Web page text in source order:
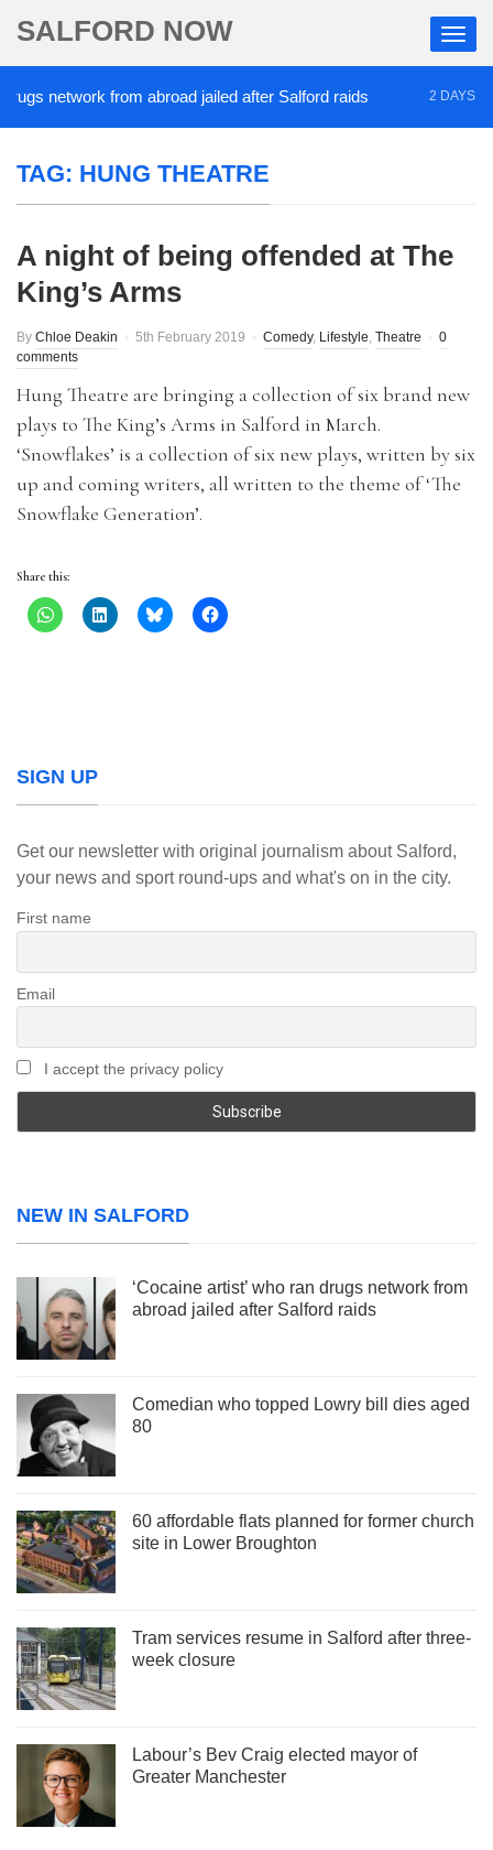
SALFORD NOW
network from abroad jailed after Salford raids 2 DAYS AGO
TAG: HUNG THEATRE
A night of being offended at The
King’s Arms
By Chloe Deakin 5th February 2019 Comedy, Lifestyle, Theatre
0
comments
Hung Theatre are bringing a collection of six brand new
plays to The King’s Arms in Salford in March.
‘Snowflakes’ is a collection of six new plays, written by six
up and coming writers, all written to the theme of ‘The
Snowflake Generation’.
Share this:
SIGN UP
Get our newsletter with original journalism about Salford,
your news and sport round-ups and what's on in the city.
First name
Email
I accept the privacy policy
NEW IN SALFORD
‘Cocaine artist’ who ran drugs network from
abroad jailed after Salford raids
Comedian who topped Lowry bill dies aged
80
60 affordable flats planned for former church
site in Lower Broughton
Tram services resume in Salford after three-
week closure
Labour’s Bev Craig elected mayor of
Greater Manchester